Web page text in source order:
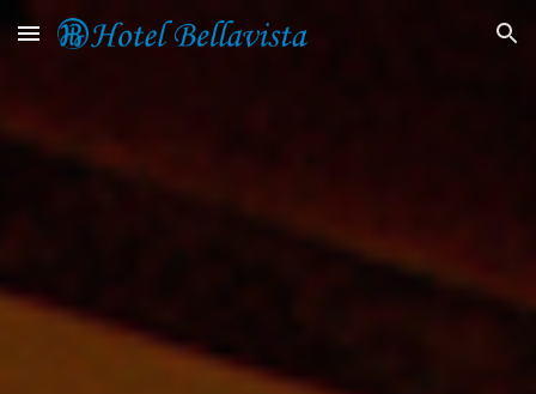
Skip to main content Skip to navigation